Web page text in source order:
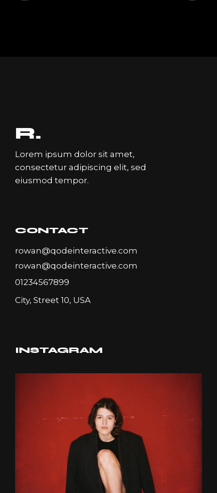
Lorem ipsum dolor sit amet,
consectetur adipiscing elit, sed
eiusmod tempor.
CONTACT
rowan@qodeinteractive.com
rowan@qodeinteractive.com
01234567899
City, Street 10, USA
INSTAGRAM